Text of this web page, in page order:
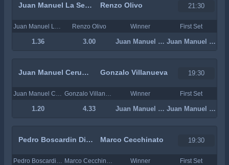
Juan Manuel La Serna Renzo Olivo 21:30
Renzo Olivo Winner First Set
1.36 3.00 Juan Manuel La Serna Juan Manuel La Serna
Juan Manuel Cerundolo Gonzalo Villanueva 19:30
Winner First Set
1.20 4.33 Juan Manuel Cerundolo Juan Manuel Cerundolo
Pedro Boscardin Dias Marco Cecchinato 19:30
Winner First Set